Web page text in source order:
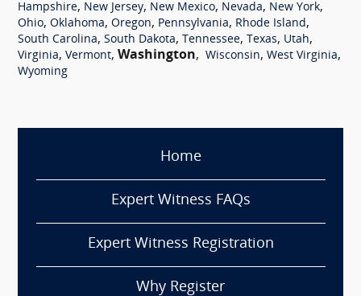
Hampshire, New Jersey, New Mexico, Nevada, New York,
Ohio, Oklahoma, Oregon, Pennsylvania, Rhode Island,
South Carolina, South Dakota, Tennessee, Texas, Utah,
Virginia, Vermont, Washington, Wisconsin, West Virginia,
Wyoming
Home
Expert Witness FAQs
Expert Witness Registration
Why Register